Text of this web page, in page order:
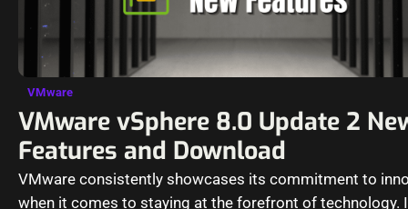
VMware
VMware vSphere 8.0 Update 2
Features and Download
VMware consistently showcases its commitment to
when it comes to staying at the forefront of technology.